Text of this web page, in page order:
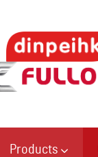
Products